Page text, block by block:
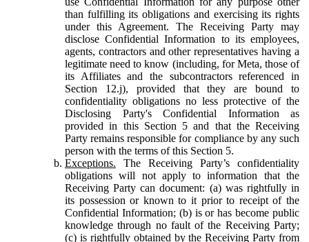
than fulfilling its obligations and exercising its rights
under this Agreement. The Receiving Party may
disclose Confidential Information to its employees,
agents, contractors and other representatives having a
legitimate need to know (including, for Meta, those of
its Affiliates and the subcontractors referenced in
Section 12.j), provided that they are bound to
confidentiality obligations no less protective of the
Disclosing Party's Confidential Information as
provided in this Section 5 and that the Receiving
Party remains responsible for compliance by any such
person with the terms of this Section 5.
Exceptions. The Receiving Party’s confidentiality
obligations will not apply to information that the
Receiving Party can document: (a) was rightfully in
its possession or known to it prior to receipt of the
Confidential Information; (b) is or has become public
knowledge through no fault of the Receiving Party;
(c) is rightfully obtained by the Receiving Party from